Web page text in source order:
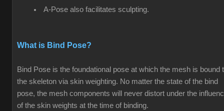
A-Pose also facilitates sculpting.
What is Bind Pose?
Bind Pose is the foundational pose at which the mesh is bound
the skeleton via skin weighting. No matter the state of the bind
pose, the mesh components will never distort under the
of the skin weights at the time of binding.